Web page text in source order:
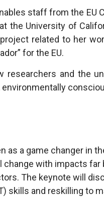
staff from the EU
the University of
related to her
for the EU.
researchers and the
as a game changer in
change with impacts
The keynote will
skills and reskilling to